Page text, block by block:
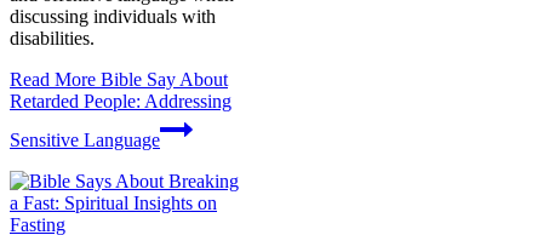
discussing individuals with
disabilities.
Read More Bible Say About
Retarded People: Addressing
Sensitive Language